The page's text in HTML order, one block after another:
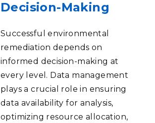
Decision-Making
Successful environmental
remediation depends on
informed decision-making at
every level. Data management
plays a crucial role in ensuring
data availability for analysis,
optimizing resource allocation,